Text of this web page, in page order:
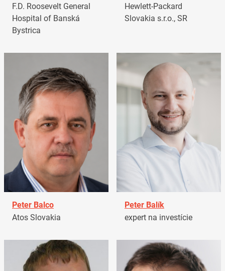
F.D. Roosevelt General
Hospital of Banská
Bystrica
Hewlett-Packard
Slovakia s.r.o., SR
Peter Balco
Atos Slovakia
Peter Balík
expert na investície